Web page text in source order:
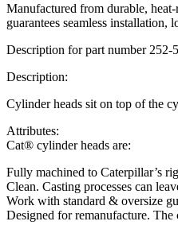
Manufactured from durable, heat-
guarantees seamless
Description for part number 252-
Description:
Cylinder heads sit on top of the
Attributes:
Cat® cylinder heads are:
Fully machined to Caterpillar’s
Clean. Casting processes can
Work with standard & oversize
Designed for remanufacture. The